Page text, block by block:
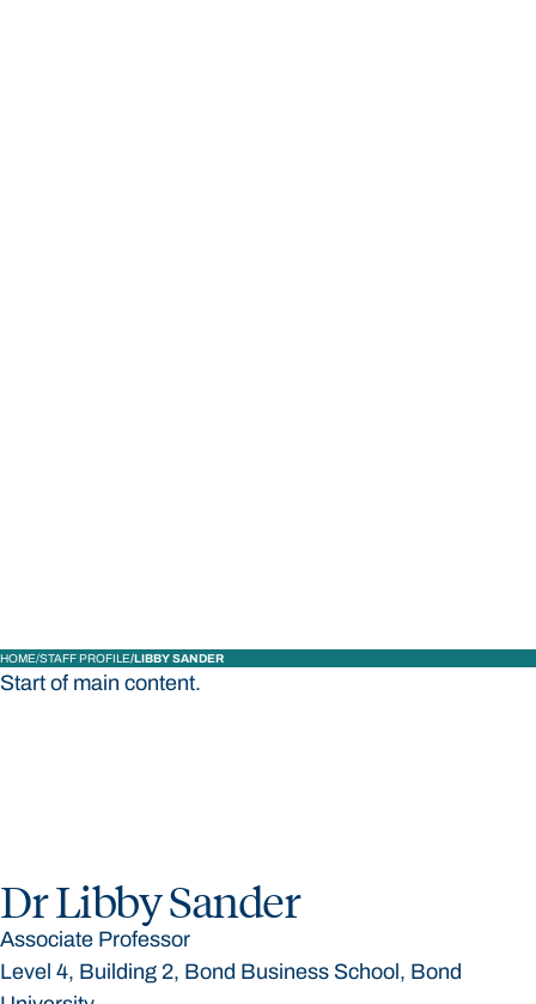
HOME STAFF PROFILE LIBBY SANDER
Start of main content.
Dr Libby Sander
Associate Professor
Level 4, Building 2, Bond Business School, Bond